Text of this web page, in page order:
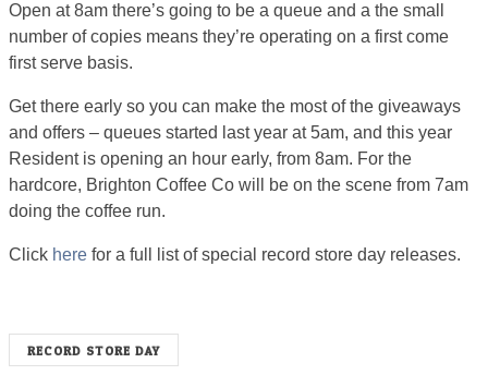
Open at 8am there’s going to be a queue and a the small
number of copies means they’re operating on a first come
first serve basis.
Get there early so you can make the most of the giveaways
and offers – queues started last year at 5am, and this year
Resident is opening an hour early, from 8am. For the
hardcore, Brighton Coffee Co will be on the scene from 7am
doing the coffee run.
Click here for a full list of special record store day releases.
RECORD STORE DAY